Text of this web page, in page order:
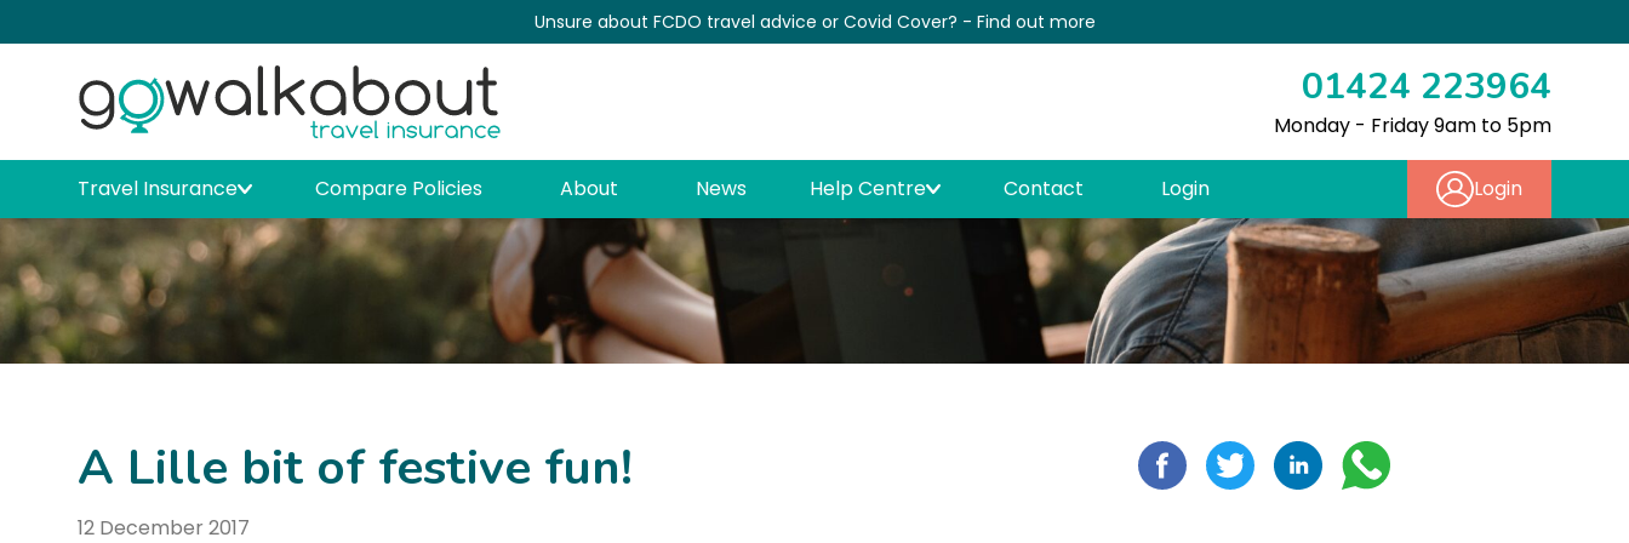
Unsure about FCDO travel advice or Covid Cover? - Find out more
01424 223964
Monday - Friday 9am to 5pm
Travel Insurance Compare Policies About News Help Centre Contact Login Login
News
A Lille bit of festive fun!
12 December 2017